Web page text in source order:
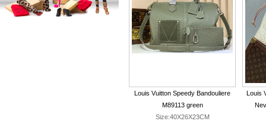
Louis Vuitton Speedy Bandouliere
M89113 green
Size:40X26X23CM
Louis